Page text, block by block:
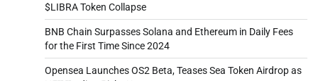
$LIBRA Token Collapse
BNB Chain Surpasses Solana and Ethereum in Daily Fees
for the First Time Since 2024
Opensea Launches OS2 Beta, Teases Sea Token Airdrop as